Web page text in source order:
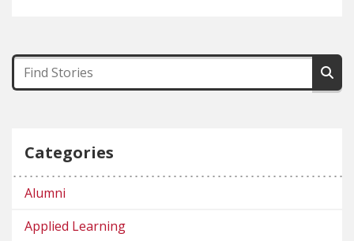
Categories
Alumni
Applied Learning